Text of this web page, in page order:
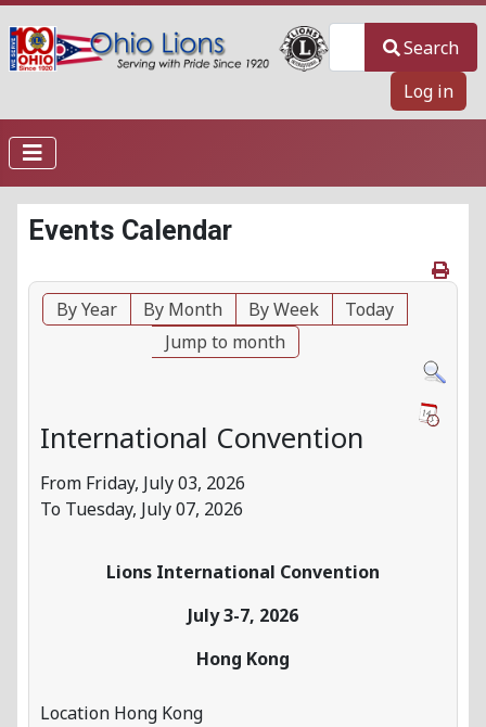
Search
Log in
Events Calendar
By Year By Month By Week
Today
Jump to month
International Convention
From Friday, July 03, 2026
To Tuesday, July 07, 2026
Lions International Convention
July 3-7, 2026
Hong Kong
Location Hong Kong